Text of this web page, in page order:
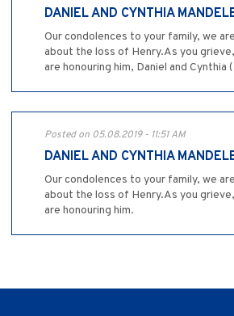
DANIEL AND CYNTHIA
Our condolences to your family, we
about the loss of Henry.As you
are honouring him, Daniel and Cynthia
Posted on 05.08.2019 - 11:51 AM
DANIEL AND CYNTHIA
Our condolences to your family, we
about the loss of Henry.As you
are honouring him.